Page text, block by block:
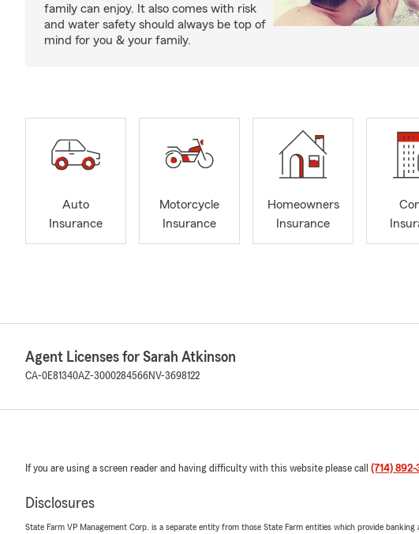
family can enjoy. It also comes with risk
and water safety should always be top of
mind for you & your family.
Auto
Insurance
Motorcycle
Insurance
Homeowners
Insurance
Agent Licenses for Sarah Atkinson
CA-0E81340AZ-3000284566NV-3698122
If you are using a screen reader and having difficulty with this website please call (714) 892-
Disclosures
State Farm VP Management Corp. is a separate entity from those State Farm entities which provide